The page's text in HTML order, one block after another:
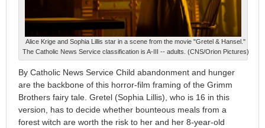
Alice Krige and Sophia Lillis star in a scene from the movie "Gretel & Hansel."
The Catholic News Service classification is A-III -- adults. (CNS/Orion Pictures)
By Catholic News Service Child abandonment and hunger
are the backbone of this horror-film framing of the Grimm
Brothers fairy tale. Gretel (Sophia Lillis), who is 16 in this
version, has to decide whether bounteous meals from a
forest witch are worth the risk to her and her 8-year-old